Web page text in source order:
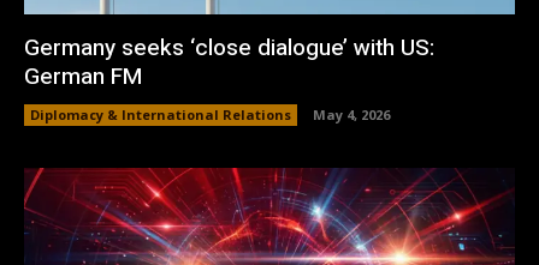
Germany seeks ‘close dialogue’ with US:
German FM
Diplomacy & International Relations May 4, 2026